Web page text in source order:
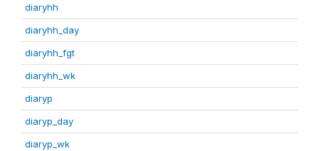
diaryhh
diaryhh_day
diaryhh_fgt
diaryhh_wk
diaryp
diaryp_day
diaryp_wk